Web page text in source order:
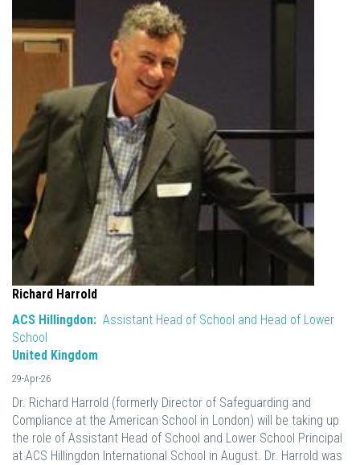
Richard Harrold
ACS Hillingdon: Assistant Head of School and Head of Lower
School
United Kingdom
29-Apr-26
Dr. Richard Harrold (formerly Director of Safeguarding and
Compliance at the American School in London) will be taking up
the role of Assistant Head of School and Lower School Principal
at ACS Hillingdon International School in August. Dr. Harrold was